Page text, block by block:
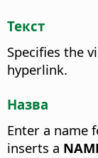
Текст
Specifies the
hyperlink.
Назва
Enter a name
inserts a